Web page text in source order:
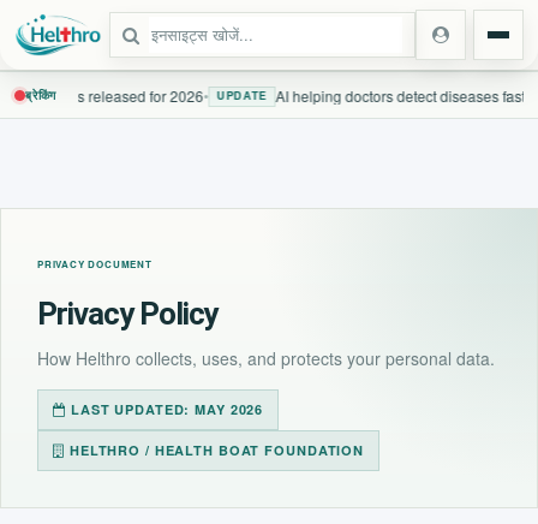
बिहार
झारखंड
पंजाब
ब्रेकिंग
guidelines released for 2026• UPDATE AI helping doctors detect diseases faster
PRIVACY DOCUMENT
Privacy Policy
How Helthro collects, uses, and protects your personal data.
LAST UPDATED: MAY 2026
HELTHRO / HEALTH BOAT FOUNDATION